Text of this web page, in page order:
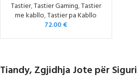
Tastier,Tastier Gaming,Tastier
me kabllo,Tastier pa Kabllo
72.00€
Tiandy, Zgjidhja Jote për Siguri